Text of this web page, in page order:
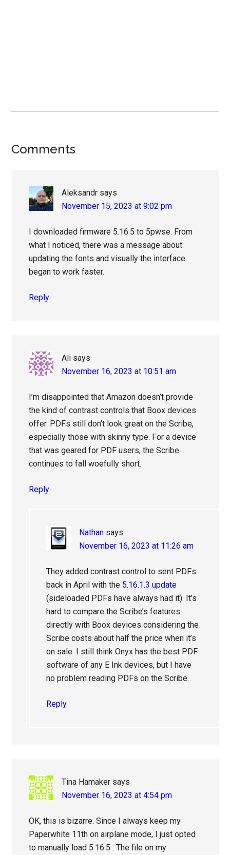
Reader
Comments
Aleksandr says
November 15, 2023 at 9:02 pm
I downloaded firmware 5.16.5 to 5pwse. From
what I noticed, there was a message about
updating the fonts and visually the interface
began to work faster.
Reply
Ali says
November 16, 2023 at 10:51 am
I’m disappointed that Amazon doesn’t provide
the kind of contrast controls that Boox devices
offer. PDFs still don’t look great on the Scribe,
especially those with skinny type. For a device
that was geared for PDF users, the Scribe
continues to fall woefully short.
Reply
Nathan says
November 16, 2023 at 11:26 am
They added contrast control to sent PDFs
back in April with the 5.16.1.3 update
(sideloaded PDFs have always had it). It’s
hard to compare the Scribe’s features
directly with Boox devices considering the
Scribe costs about half the price when it’s
on sale. I still think Onyx has the best PDF
software of any E Ink devices, but I have
no problem reading PDFs on the Scribe.
Reply
Tina Hamaker says
November 16, 2023 at 4:54 pm
OK, this is bizarre. Since I always keep my
Paperwhite 11th on airplane mode, I just opted
to manually load 5.16.5 . The file on my